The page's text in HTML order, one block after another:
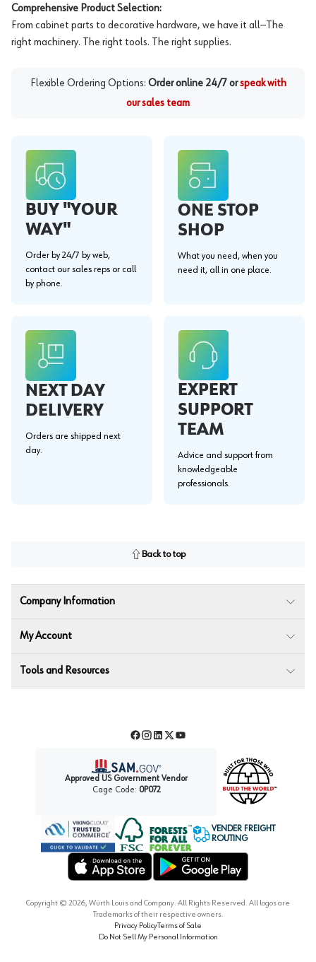
Comprehensive Product Selection:
From cabinet parts to decorative hardware, we have it all—The
right machinery. The right tools. The right supplies.
Flexible Ordering Options: Order online 24/7 or speak with
our sales team
BUY "YOUR
WAY"
Order by 24/7 by web,
contact our sales reps or call
by phone.
ONE STOP
SHOP
What you need, when you
need it, all in one place.
NEXT DAY
DELIVERY
Orders are shipped next
day.
EXPERT
SUPPORT
TEAM
Advice and support from
knowledgeable
professionals.
Back to top
Company Information
My Account
Tools and Resources
Facebook
Instagram
LinkedIn
TwitterYouTube
Approved US Government Vendor
Cage Code: 0P072
Forest Stewardship Council
VENDER FREIGHT
ROUTING
Copyright © 2026, Würth Louis and Company. All Rights Reserved. All logos are
Trademarks of their respective owners.
Privacy PolicyTerms of Sale
Do Not Sell My Personal Information